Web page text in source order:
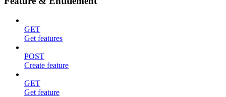
GET
Get features
POST
Create feature
GET
Get feature